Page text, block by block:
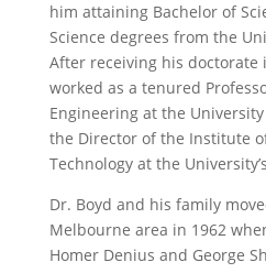
him attaining Bachelor of
Science degrees from the
After receiving his doctorate
worked as a tenured
Engineering at the
the Director of the Institute
Technology at the
Dr. Boyd and his family
Melbourne area in 1962
Homer Denius and George